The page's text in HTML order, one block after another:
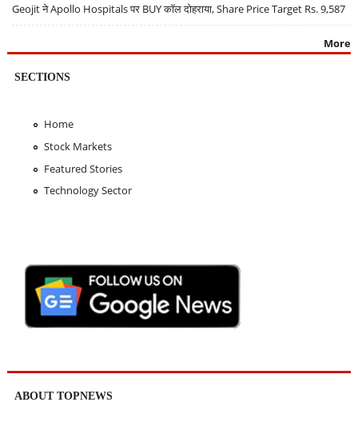
Geojit ने Apollo Hospitals पर BUY कॉल दोहराया, Share Price Target Rs. 9,587
More
SECTIONS
Home
Stock Markets
Featured Stories
Technology Sector
ABOUT TOPNEWS